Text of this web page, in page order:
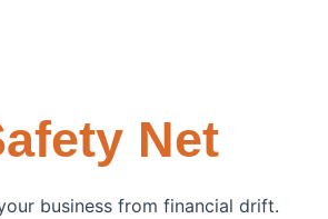
Net
business from financial drift.